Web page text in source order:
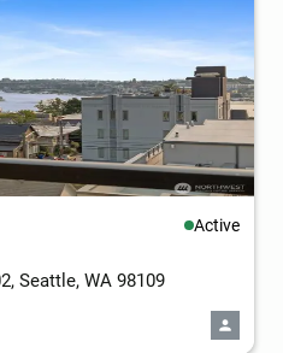
Active
Seattle, WA 98109